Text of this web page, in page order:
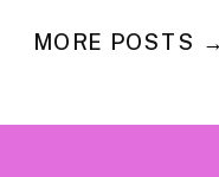
MORE POSTS →